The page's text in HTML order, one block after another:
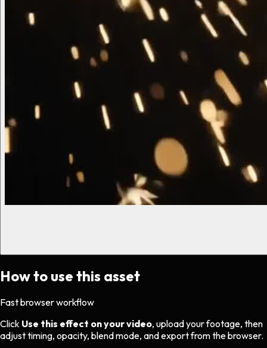
How to use this asset
Fast browser workflow
Click Use this effect on your video, upload your footage, then
adjust timing, opacity, blend mode, and export from the browser.